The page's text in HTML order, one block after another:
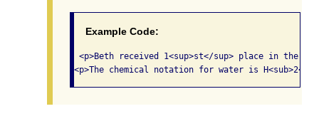
Example Code:
<p>Beth received 1<sup>st</sup> place in the
<p>The chemical notation for water is H<sub>2</